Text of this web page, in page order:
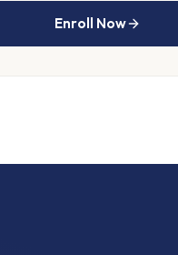
Enroll Now